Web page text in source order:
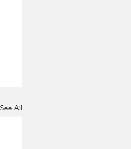
See All